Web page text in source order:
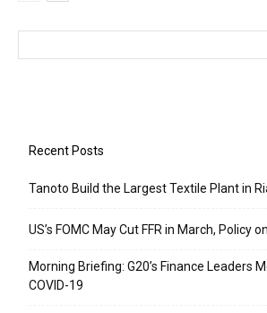
Recent Posts
Tanoto Build the Largest Textile Plant in
US’s FOMC May Cut FFR in March, Policy
Morning Briefing: G20’s Finance Leaders
COVID-19